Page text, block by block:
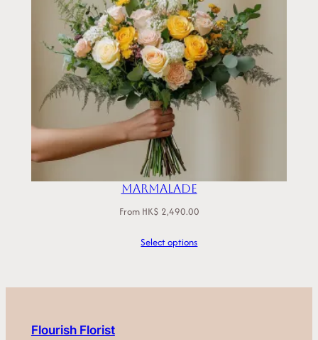
Marmalade
From HK$ 2,490.00
Select options
Flourish Florist